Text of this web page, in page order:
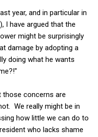
year, and in particular in
), I have argued that the
might be surprisingly
damage by adopting a
doing what he wants
those concerns are
We really might be in
how little we can do to
who lacks shame